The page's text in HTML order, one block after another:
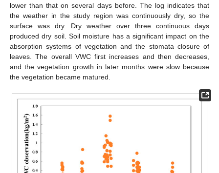
lower than that on several days before. The log indicates that
the weather in the study region was continuously dry, so the
surface was dry. Dry weather over three continuous days
produced dry soil. Soil moisture has a significant impact on the
absorption systems of vegetation and the stomata closure of
leaves. The overall VWC first increases and then decreases,
and the vegetation growth in later months were slow because
the vegetation became matured.